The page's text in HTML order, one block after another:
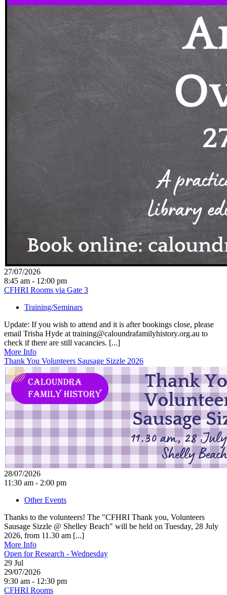
27/07/2026
8:45 am - 12:00 pm
CFHRI Rooms via Gate 3
Training/Seminars
Update: If you wish to attend and it is after bookings close, please
email Trisha Hyde at training@caloundrafamilyhistory.org.au to
check if there are still vacancies. [...]
More Info
Thank You Volunteers Sausage Sizzle 2026
28/07/2026
11:30 am - 2:00 pm
Other Events
Thanks to the volunteers! The "CFHRI Thank you, Volunteers
Sausage Sizzle @ Shelley Beach" will be held on Tuesday, 28 July
2026, from 11.30 am [...]
More Info
Open for Research - Wednesday
29 Jul
29/07/2026
9:30 am - 12:30 pm
CFHRI Rooms